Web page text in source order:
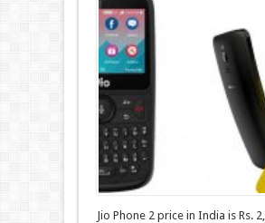
Jio Phone 2 price in India is Rs.